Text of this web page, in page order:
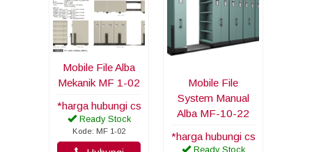
Mobile File Alba
Mekanik MF 1-02
*harga hubungi cs
Ready Stock
Kode: MF 1-02
Mobile File
System Manual
Alba MF-10-22
*harga hubungi cs
Ready Stock